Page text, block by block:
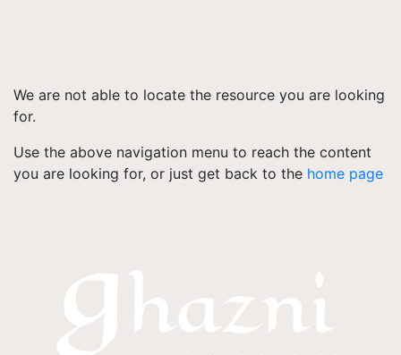
We are not able to locate the resource you are looking
for.
Use the above navigation menu to reach the content
you are looking for, or just get back to the home page